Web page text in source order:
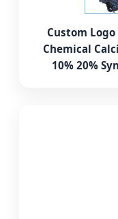
Custom
Chemical
10% 20%